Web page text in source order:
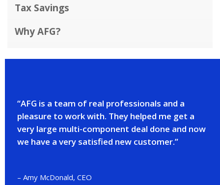
Tax Savings
Why AFG?
“AFG is a team of real professionals and a
pleasure to work with. They helped me get a
very large multi-component deal done and now
we have a very satisfied new customer.”
– Amy McDonald, CEO